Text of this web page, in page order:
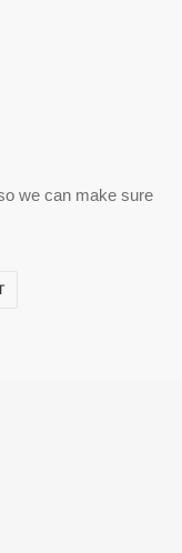
we can make sure